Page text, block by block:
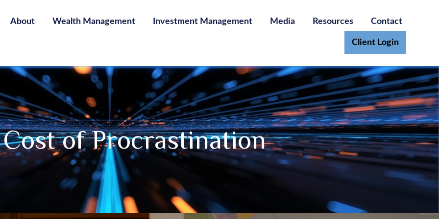
About Wealth Management Investment Management Media Resources Contact
Client Login
of Procrastination